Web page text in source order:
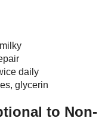
daily
glycerin
to Non-